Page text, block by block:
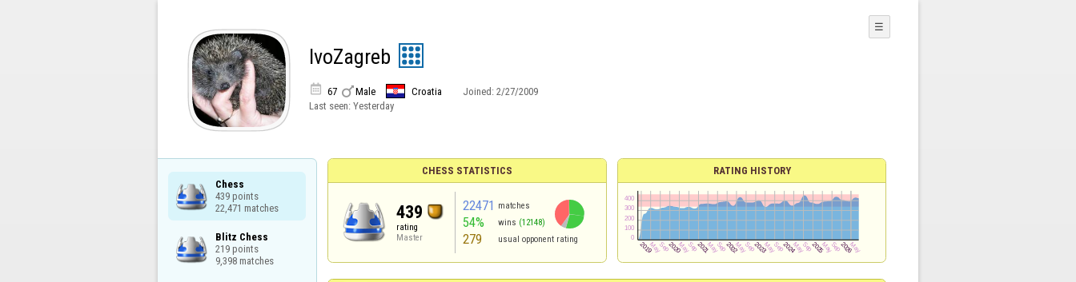
IvoZagreb
 67 Male Croatia Joined: 2/27/2009
Last seen: Yesterday
☰
Chess
439 points
22,471 matches
Blitz Chess
219 points
9,398 matches
CHESS STATISTICS
439
rating
Master
22471 matches
54% wins (12148)
279 usual opponent rating
RATING HISTORY